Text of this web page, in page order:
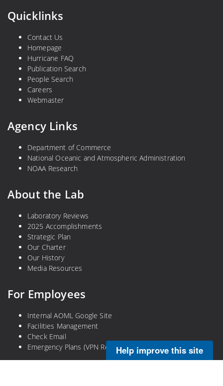
Quicklinks
Contact Us
Homepage
Hurricane FAQ
Publication Search
People Search
Careers
Webmaster
Agency Links
Department of Commerce
National Oceanic and Atmospheric Administration
NOAA Research
About the Lab
Laboratory Reviews
2025 Accomplishments
Strategic Plan
Our Charter
Our History
Media Resources
For Employees
Internal AOML Google Site
Facilities Management
Check Email
Emergency Plans (VPN Required)Help improve this site